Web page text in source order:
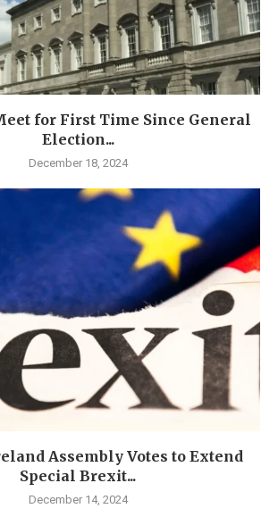
for First Time Since General
Election...
December 18, 2024
Assembly Votes to Extend
Special Brexit...
December 14, 2024